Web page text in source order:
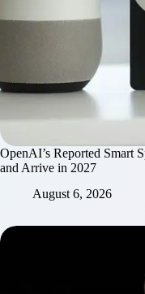
OpenAI’s Reported Smart
and Arrive in 2027
August 6, 2026